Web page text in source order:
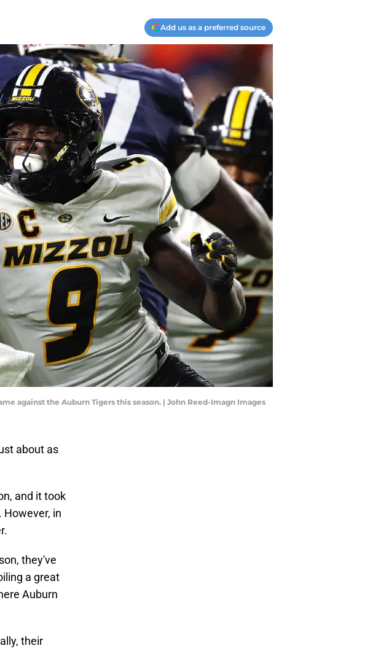
Add us as a preferred source
against the Auburn Tigers this season. | John Reed-Imagn Images
about as
and it took
in
they've
a great
Auburn
their